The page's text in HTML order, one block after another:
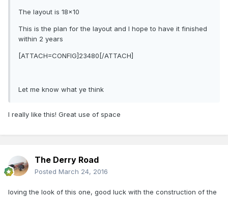
The layout is 18x10
This is the plan for the layout and I hope to have it finished
within 2 years
[ATTACH=CONFIG]23480[/ATTACH]
Let me know what ye think
I really like this! Great use of space
The Derry Road
Posted March 24, 2016
loving the look of this one, good luck with the construction of the